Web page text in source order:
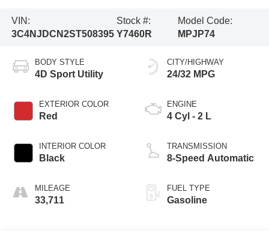
VIN:
3C4NJDCN2ST508395
Stock #:
Y7460R
Model Code:
MPJP74
BODY STYLE
4D Sport Utility
EXTERIOR COLOR
Red
INTERIOR COLOR
Black
MILEAGE
33,711
CITY/HIGHWAY
24/32 MPG
ENGINE
4 Cyl - 2 L
TRANSMISSION
8-Speed Automatic
FUEL TYPE
Gasoline